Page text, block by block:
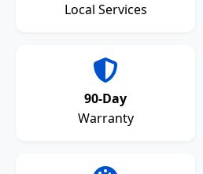
Local Services
90-Day
Warranty